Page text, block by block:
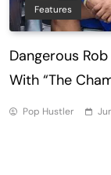
Features
Dangerous
With “The
Pop Hustler